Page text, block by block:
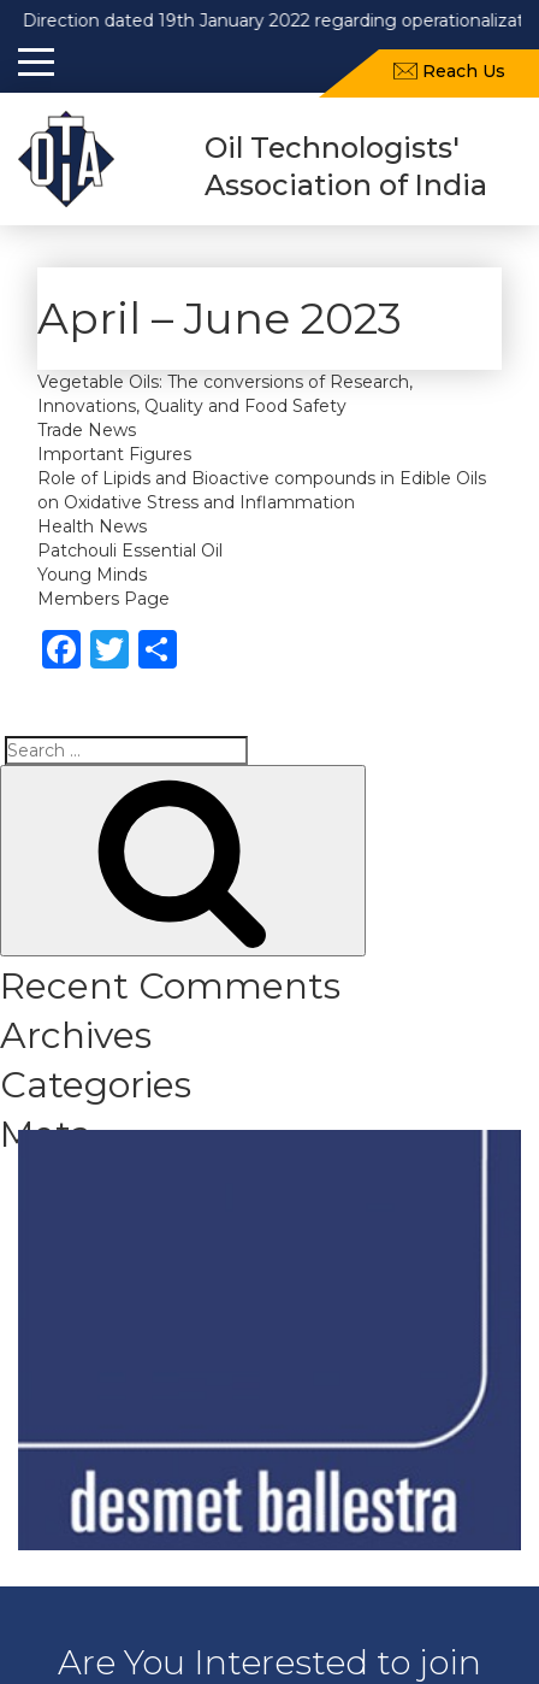
Direction dated 19th January 2022 regarding
Reach Us
Oil Technologists'
Association of India
April – June 2023
Vegetable Oils: The conversions of Research,
Innovations, Quality and Food Safety
Trade News
Important Figures
Role of Lipids and Bioactive compounds in Edible Oils
on Oxidative Stress and Inflammation
Health News
Patchouli Essential Oil
Young Minds
Members Page
Facebook
Twitter
Search
Recent Comments
Archives
Categories
Meta
Are You Interested to join